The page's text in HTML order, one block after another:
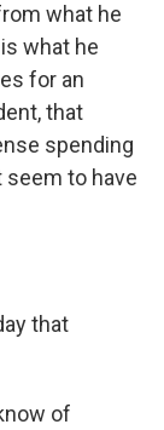
what he
what he
for an
that
spending
seem to have
that
of